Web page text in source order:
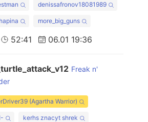
denissafronov18081989
more_big_guns
52:41 06.01 19:36
Freak n'
(Agartha Warrior)
kerhs znacyt shrek